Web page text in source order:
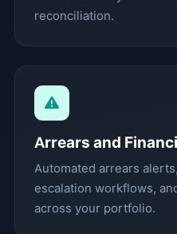
reconciliation.
Arrears and
Automated arrears
escalation workflows,
across your portfolio.